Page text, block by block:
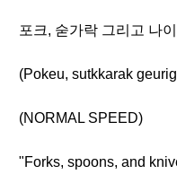
포크, 숟가락 그리고 나
(Pokeu, sutkkarak
(NORMAL SPEED)
"Forks, spoons, and